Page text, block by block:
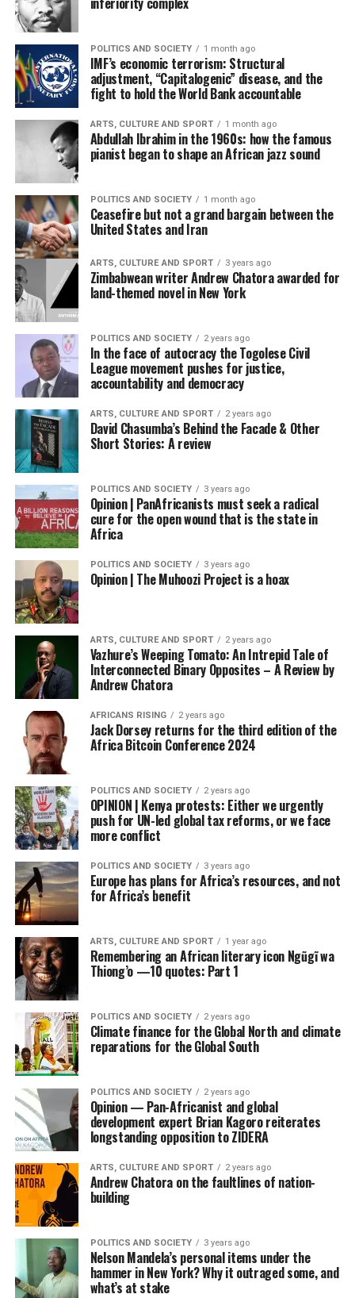
POLITICS AND SOCIETY 1 month ago
IMF’s economic terrorism: Structural
adjustment, “Capitalogenic” disease, and the
fight to hold the World Bank accountable
ARTS, CULTURE AND SPORT 1 month ago
Abdullah Ibrahim in the 1960s: how the famous
pianist began to shape an African jazz sound
POLITICS AND SOCIETY 1 month ago
Ceasefire but not a grand bargain between the
United States and Iran
ARTS, CULTURE AND SPORT 3 years ago
Zimbabwean writer Andrew Chatora awarded for
land-themed novel in New York
POLITICS AND SOCIETY 2 years ago
In the face of autocracy the Togolese Civil
League movement pushes for justice,
accountability and democracy
ARTS, CULTURE AND SPORT 2 years ago
David Chasumba’s Behind the Facade & Other
Short Stories: A review
POLITICS AND SOCIETY 3 years ago
Opinion | PanAfricanists must seek a radical
cure for the open wound that is the state in
Africa
POLITICS AND SOCIETY 3 years ago
Opinion | The Muhoozi Project is a hoax
ARTS, CULTURE AND SPORT 2 years ago
Vazhure’s Weeping Tomato: An Intrepid Tale of
Interconnected Binary Opposites – A Review by
Andrew Chatora
AFRICANS RISING 2 years ago
Jack Dorsey returns for the third edition of the
Africa Bitcoin Conference 2024
POLITICS AND SOCIETY 2 years ago
OPINION | Kenya protests: Either we urgently
push for UN-led global tax reforms, or we face
more conflict
POLITICS AND SOCIETY 3 years ago
Europe has plans for Africa’s resources, and not
for Africa’s benefit
ARTS, CULTURE AND SPORT 1 year ago
Remembering an African literary icon Ngũgĩ wa
Thiong’o —10 quotes: Part 1
POLITICS AND SOCIETY 2 years ago
Climate finance for the Global North and climate
reparations for the Global South
POLITICS AND SOCIETY 2 years ago
Opinion — Pan-Africanist and global
development expert Brian Kagoro reiterates
longstanding opposition to ZIDERA
ARTS, CULTURE AND SPORT 2 years ago
Andrew Chatora on the faultlines of nation-
building
POLITICS AND SOCIETY 3 years ago
Nelson Mandela’s personal items under the
hammer in New York? Why it outraged some, and
what’s at stake